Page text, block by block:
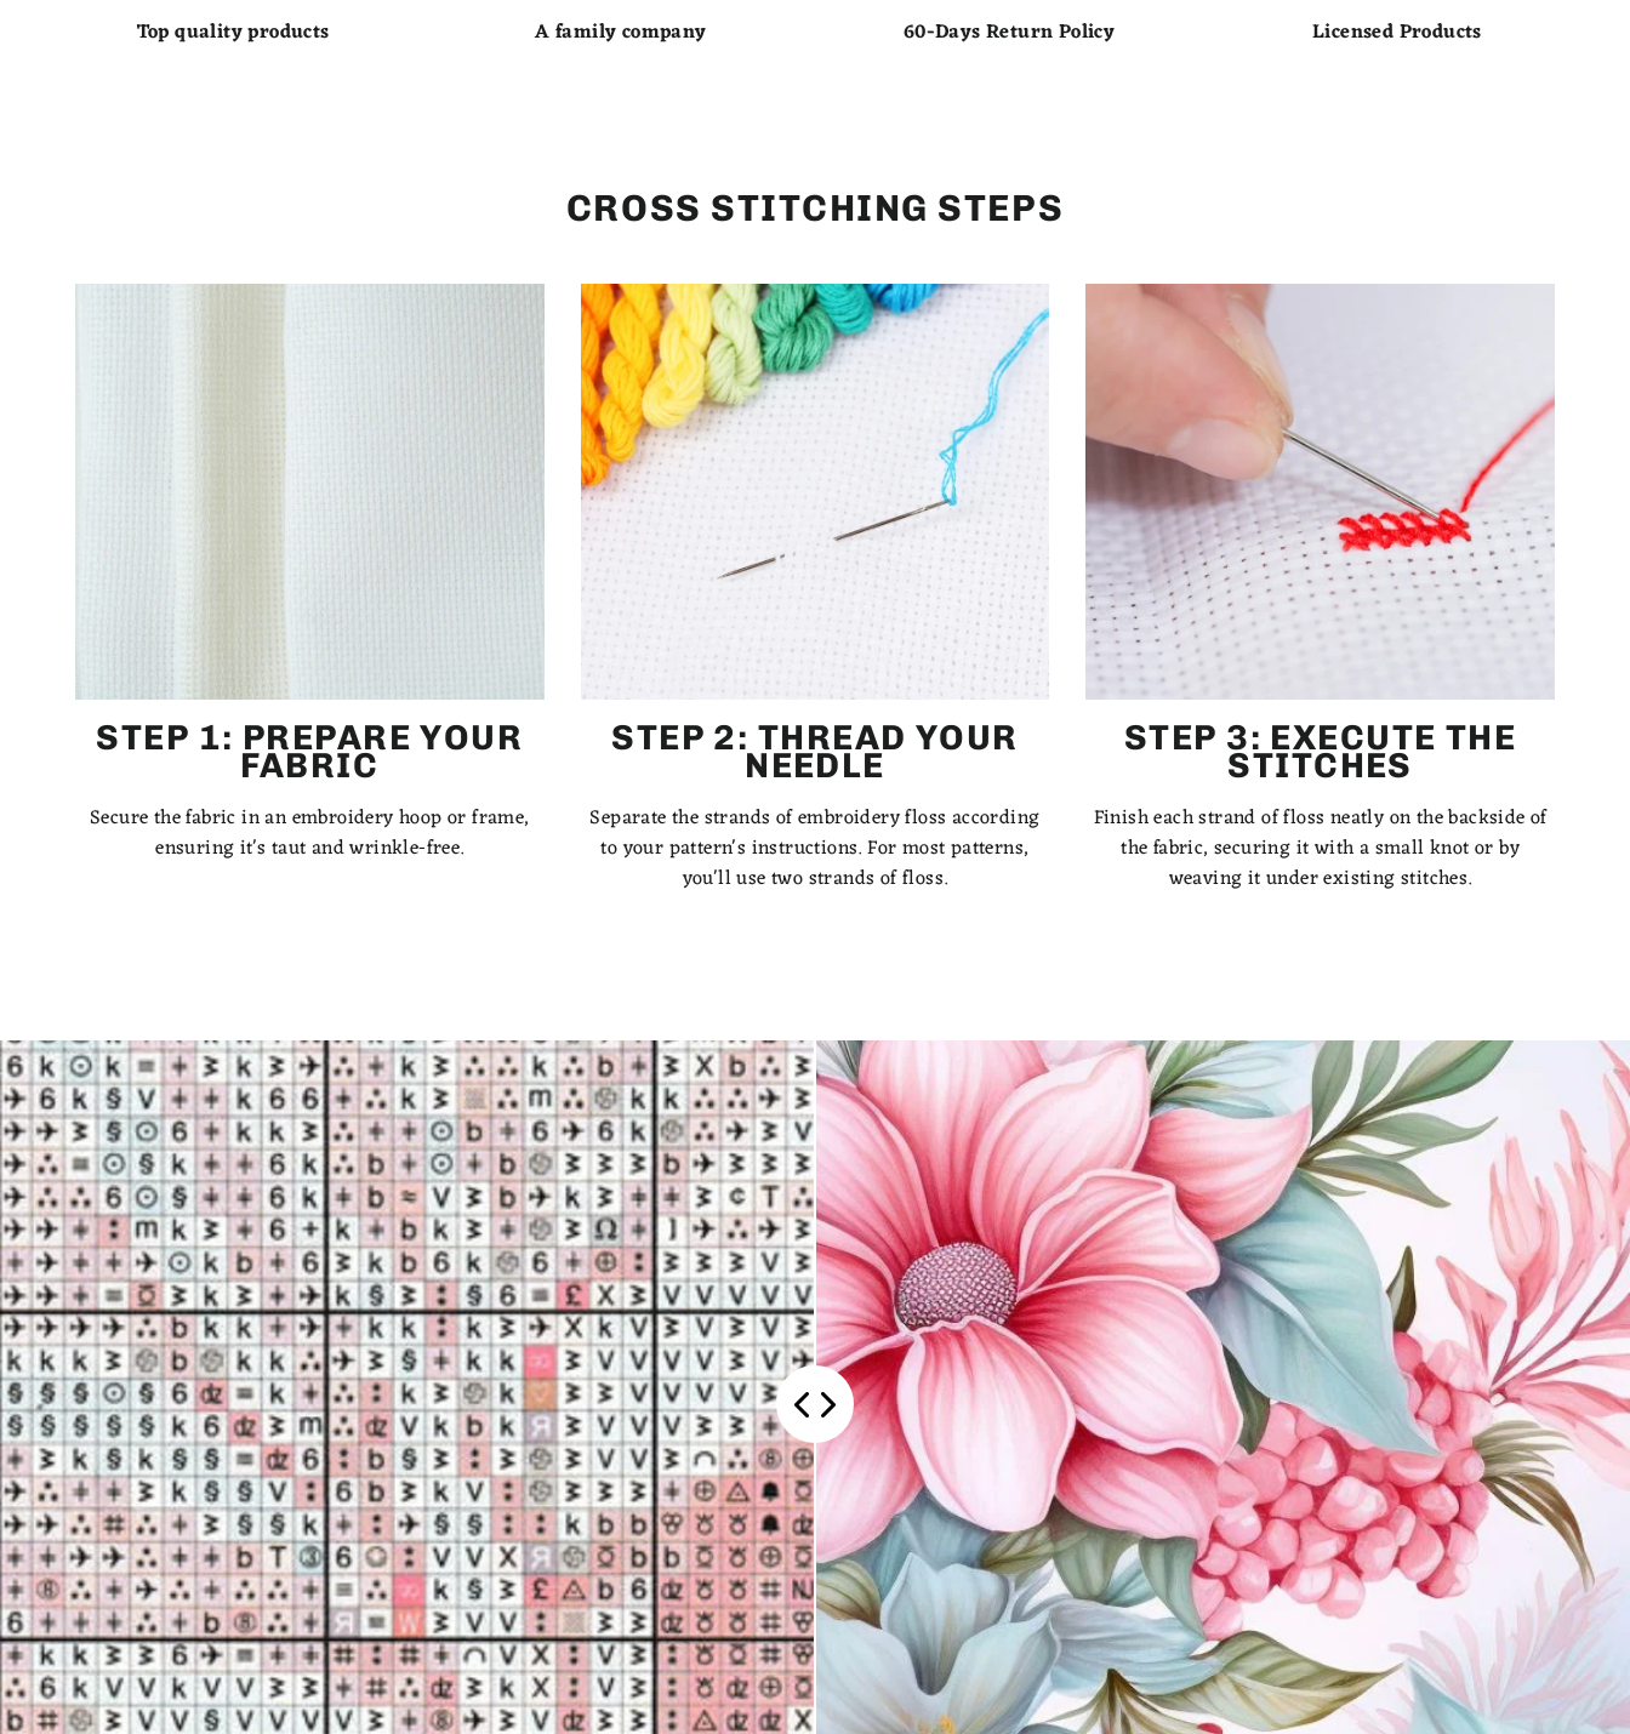
Top quality products A family company 60-Days Return Policy Licensed Products
CROSS STITCHING STEPS
STEP 1: PREPARE YOUR
FABRIC
Secure the fabric in an embroidery hoop or frame,
ensuring it's taut and wrinkle-free.
STEP 2: THREAD YOUR
NEEDLE
Separate the strands of embroidery floss according
to your pattern's instructions. For most patterns,
you'll use two strands of floss.
STEP 3: EXECUTE THE
STITCHES
Finish each strand of floss neatly on the backside of
the fabric, securing it with a small knot or by
weaving it under existing stitches.